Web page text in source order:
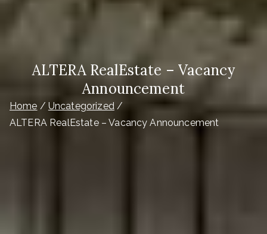
ALTERA RealEstate – Vacancy
Announcement
Home
Uncategorized
ALTERA RealEstate – Vacancy Announcement